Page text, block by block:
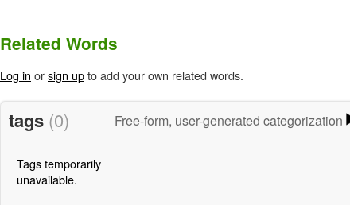
Related Words
Log in orsign upto add your own related words.
tags (0) Free-form, user-generated categorization
Tags temporarily
unavailable.